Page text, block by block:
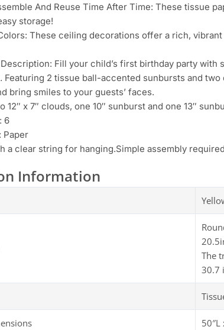
And Reuse Time After Time: These tissue
storage!
These ceiling decorations offer a rich,
Fill your child’s first birthday party
Featuring 2 tissue ball-accented sunbursts and
bring smiles to your guests’ faces.
12″ x 7″ clouds, one 10″ sunburst and one 13″
6
Paper
a clear string for hanging.Simple assembly
Information
The
30.7
50″L